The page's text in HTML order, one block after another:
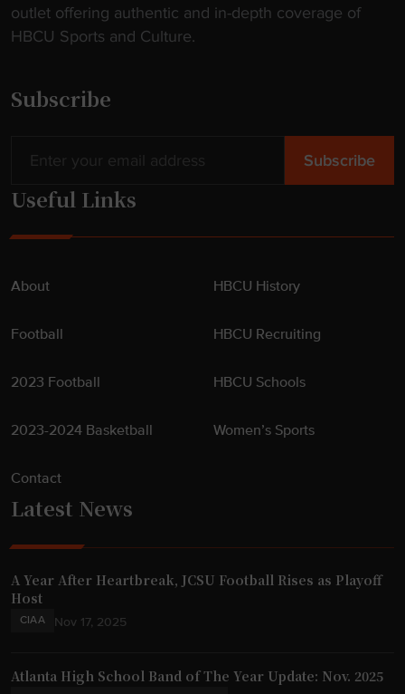
outlet offering authentic and in-depth coverage of
HBCU Sports and Culture.
Subscribe
Useful Links
About
Football
2023 Football
2023-2024 Basketball
Contact
HBCU History
HBCU Recruiting
HBCU Schools
Women’s Sports
Latest News
CIAA Nov 17, 2025
A Year After Heartbreak, JCSU Football Rises as Playoff
Host
Atlanta High School Band of The Year Update: Nov. 2025